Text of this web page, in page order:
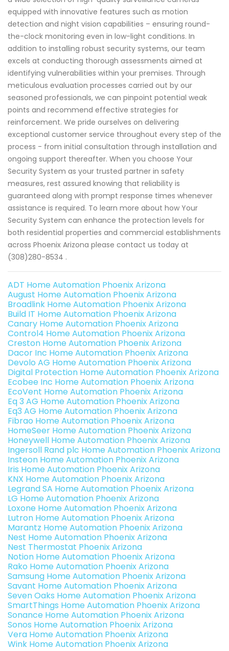
equipped with innovative features such as motion
detection and night vision capabilities – ensuring round-
the-clock monitoring even in low-light conditions. In
addition to installing robust security systems, our team
excels at conducting thorough assessments aimed at
identifying vulnerabilities within your premises. Through
meticulous evaluation processes carried out by our
seasoned professionals, we can pinpoint potential weak
points and recommend effective strategies for
reinforcement. We pride ourselves on delivering
exceptional customer service throughout every step of the
process - from initial consultation through installation and
ongoing support thereafter. When you choose Your
Security System as your trusted partner in safety
measures, rest assured knowing that reliability is
guaranteed along with prompt response times whenever
assistance is required. To learn more about how Your
Security System can enhance the protection levels for
both residential properties and commercial establishments
across Phoenix Arizona please contact us today at
(308)280-8534 .
ADT Home Automation Phoenix Arizona
August Home Automation Phoenix Arizona
Broadlink Home Automation Phoenix Arizona
Build IT Home Automation Phoenix Arizona
Canary Home Automation Phoenix Arizona
Control4 Home Automation Phoenix Arizona
Creston Home Automation Phoenix Arizona
Dacor Inc Home Automation Phoenix Arizona
Devolo AG Home Automation Phoenix Arizona
Digital Protection Home Automation Phoenix Arizona
Ecobee Inc Home Automation Phoenix Arizona
EcoVent Home Automation Phoenix Arizona
Eq 3 AG Home Automation Phoenix Arizona
Eq3 AG Home Automation Phoenix Arizona
Fibrao Home Automation Phoenix Arizona
HomeSeer Home Automation Phoenix Arizona
Honeywell Home Automation Phoenix Arizona
Ingersoll Rand plc Home Automation Phoenix Arizona
Insteon Home Automation Phoenix Arizona
Iris Home Automation Phoenix Arizona
KNX Home Automation Phoenix Arizona
Legrand SA Home Automation Phoenix Arizona
LG Home Automation Phoenix Arizona
Loxone Home Automation Phoenix Arizona
Lutron Home Automation Phoenix Arizona
Marantz Home Automation Phoenix Arizona
Nest Home Automation Phoenix Arizona
Nest Thermostat Phoenix Arizona
Notion Home Automation Phoenix Arizona
Rako Home Automation Phoenix Arizona
Samsung Home Automation Phoenix Arizona
Savant Home Automation Phoenix Arizona
Seven Oaks Home Automation Phoenix Arizona
SmartThings Home Automation Phoenix Arizona
Sonance Home Automation Phoenix Arizona
Sonos Home Automation Phoenix Arizona
Vera Home Automation Phoenix Arizona
Wink Home Automation Phoenix Arizona